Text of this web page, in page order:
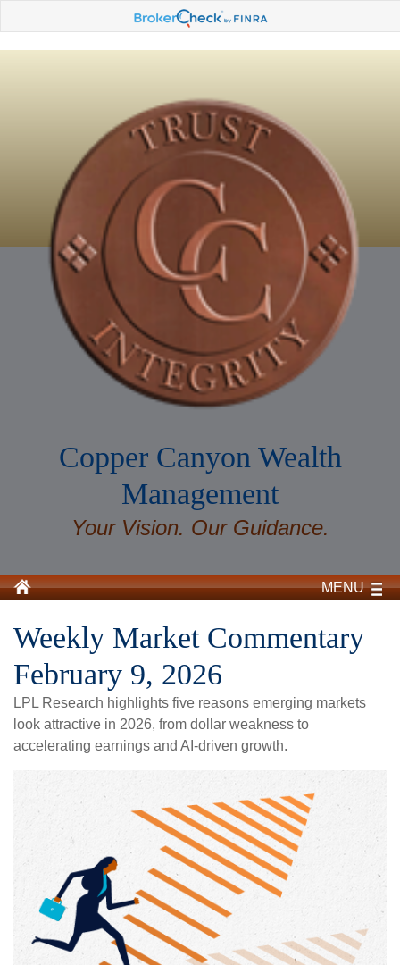
Copper Canyon Wealth
Management
Your Vision. Our Guidance.
MENU
Weekly Market Commentary
February 9, 2026
LPL Research highlights five reasons emerging markets
look attractive in 2026, from dollar weakness to
accelerating earnings and AI-driven growth.